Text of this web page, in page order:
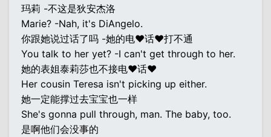
玛莉 -不这是狄安杰洛
Marie? -Nah, it's DiAngelo.
你跟她说过话了吗 -她的电♥话♥打不通
You talk to her yet? -I can't get through to her.
她的表姐泰莉莎也不接电♥话♥
Her cousin Teresa isn't picking up either.
她一定能撑过去宝宝也一样
She's gonna pull through, man. The baby, too.
是啊他们会没事的